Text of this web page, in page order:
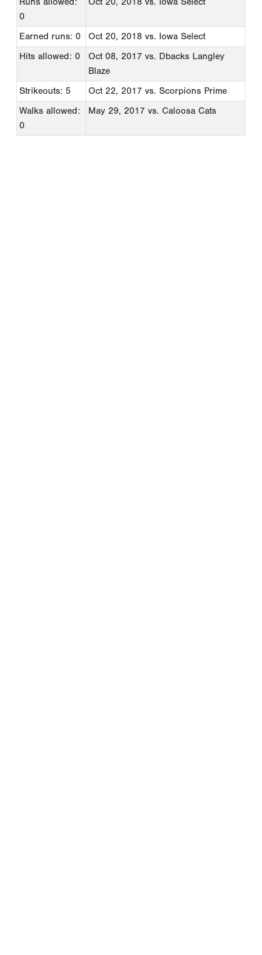
0
Earned runs: 0 Oct 20, 2018 vs. Iowa Select
Hits allowed: 0
Oct 08, 2017 vs. Dbacks Langley
Blaze
Strikeouts: 5
Oct 22, 2017 vs. Scorpions Prime
Walks allowed:
0
May 29, 2017 vs. Caloosa Cats